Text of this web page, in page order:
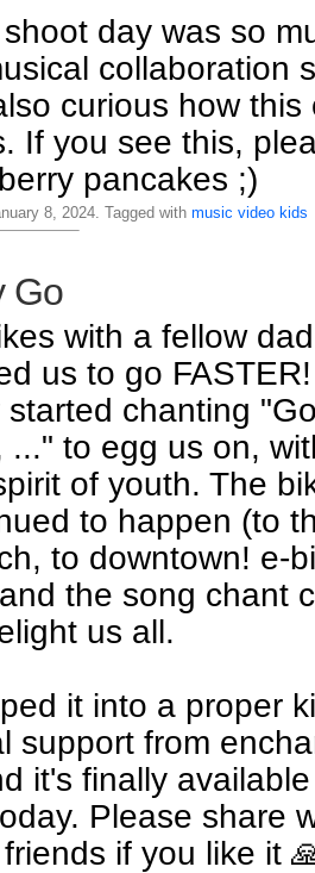
day was so
collaboration
curious how this
If you see this,
pancakes ;)
8, 2024. Tagged with music video kids
Go
with a fellow
us to go
started chanting
..." to egg us on,
of youth. The
to happen (to
to downtown! e-
the song chant
us all.
it into a proper
support from
it's finally
Please share
if you like it